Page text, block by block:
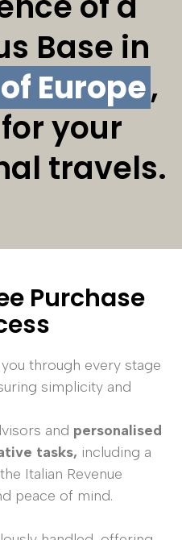
Base in
Europe,
your
travels.
Purchase
through every stage
simplicity and
and personalised
tasks, including a
Italian Revenue
peace of mind.